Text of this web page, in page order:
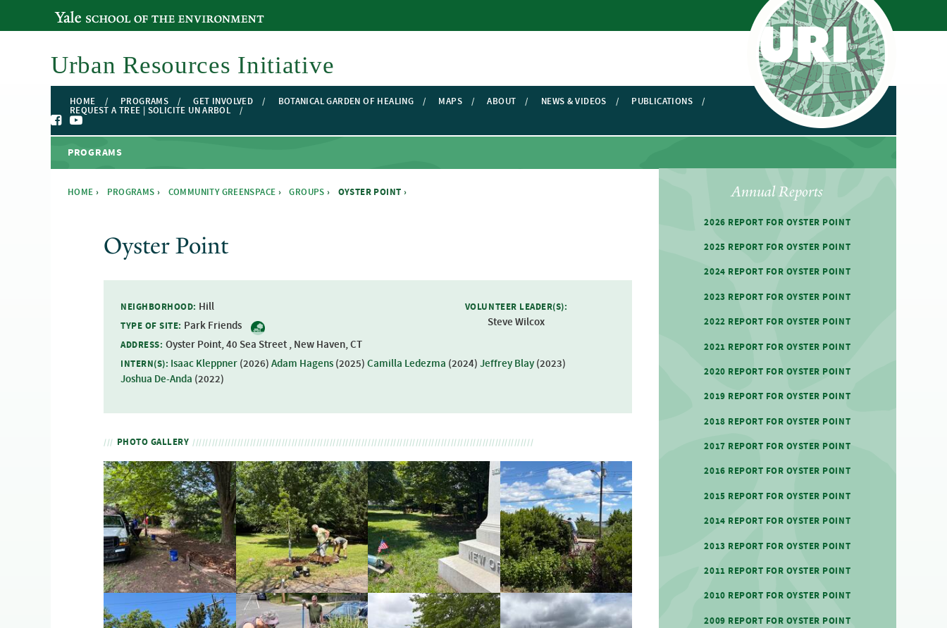
YALE SCHOOL OF THE ENVIRONMENT
Urban Resources Initiative
HOME PROGRAMS GET INVOLVED BOTANICAL GARDEN OF HEALING MAPS ABOUT NEWS & VIDEOS PUBLICATIONS
REQUEST A TREE | SOLICITE UN ARBOL
PROGRAMS
HOME › PROGRAMS › COMMUNITY GREENSPACE › GROUPS › OYSTER POINT ›
Oyster Point
VOLUNTEER LEADER(S):
Steve Wilcox
NEIGHBORHOOD: Hill
TYPE OF SITE: Park Friends
ADDRESS: Oyster Point, 40 Sea Street , New Haven, CT
INTERN(S): Isaac Kleppner (2026) Adam Hagens (2025) Camilla Ledezma (2024) Jeffrey Blay (2023)
Joshua De-Anda (2022)
PHOTO GALLERY
Annual Reports
2026 REPORT FOR OYSTER POINT
2025 REPORT FOR OYSTER POINT
2024 REPORT FOR OYSTER POINT
2023 REPORT FOR OYSTER POINT
2022 REPORT FOR OYSTER POINT
2021 REPORT FOR OYSTER POINT
2020 REPORT FOR OYSTER POINT
2019 REPORT FOR OYSTER POINT
2018 REPORT FOR OYSTER POINT
2017 REPORT FOR OYSTER POINT
2016 REPORT FOR OYSTER POINT
2015 REPORT FOR OYSTER POINT
2014 REPORT FOR OYSTER POINT
2013 REPORT FOR OYSTER POINT
2011 REPORT FOR OYSTER POINT
2010 REPORT FOR OYSTER POINT
2009 REPORT FOR OYSTER POINT